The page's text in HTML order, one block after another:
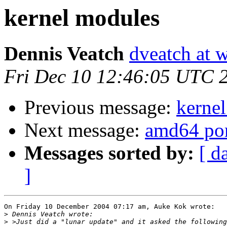
kernel modules
Dennis Veatch dveatch at
Fri Dec 10 12:46:05 UTC
Previous message:
Next message: amd64
Messages sorted by: [
]
On Friday 10 December 2004 07:17 am, Auke Kok wrote:
>
>